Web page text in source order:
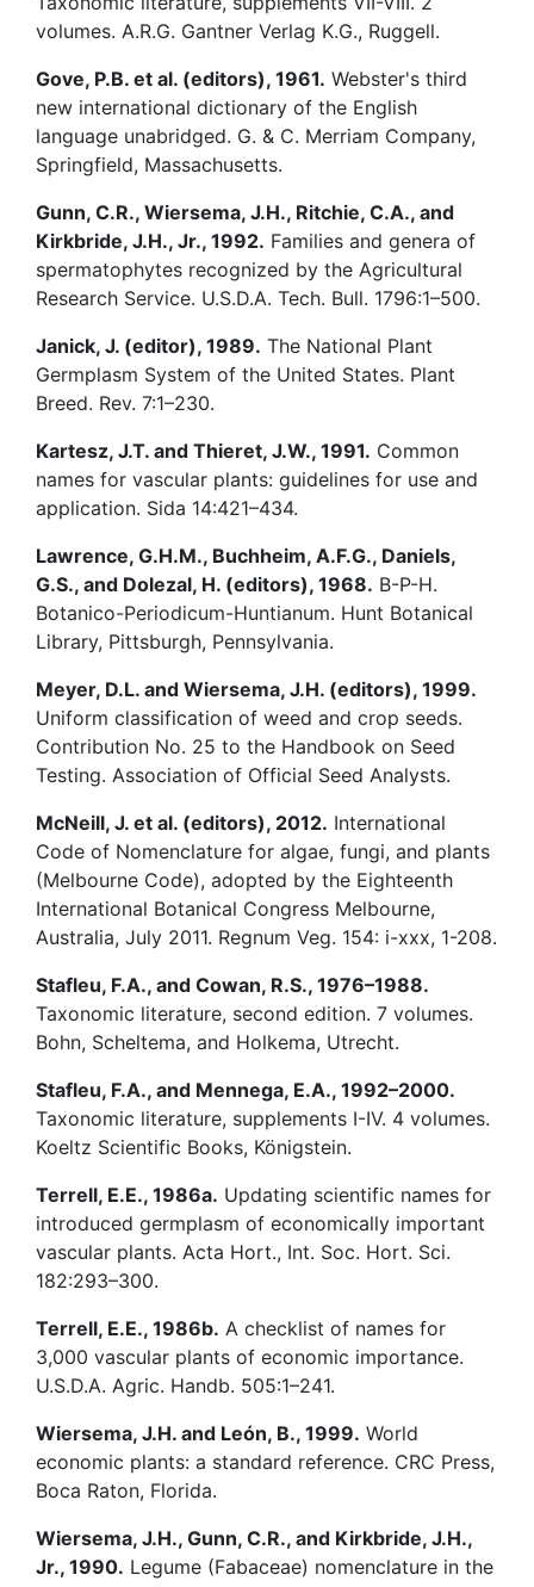
volumes. A.R.G. Gantner Verlag K.G., Ruggell.
Gove, P.B. et al. (editors), 1961. Webster's third
new international dictionary of the English
language unabridged. G. & C. Merriam Company,
Springfield, Massachusetts.
Gunn, C.R., Wiersema, J.H., Ritchie, C.A., and
Kirkbride, J.H., Jr., 1992. Families and genera of
spermatophytes recognized by the Agricultural
Research Service. U.S.D.A. Tech. Bull. 1796:1–500.
Janick, J. (editor), 1989. The National Plant
Germplasm System of the United States. Plant
Breed. Rev. 7:1–230.
Kartesz, J.T. and Thieret, J.W., 1991. Common
names for vascular plants: guidelines for use and
application. Sida 14:421–434.
Lawrence, G.H.M., Buchheim, A.F.G., Daniels,
G.S., and Dolezal, H. (editors), 1968. B-P-H.
Botanico-Periodicum-Huntianum. Hunt Botanical
Library, Pittsburgh, Pennsylvania.
Meyer, D.L. and Wiersema, J.H. (editors), 1999.
Uniform classification of weed and crop seeds.
Contribution No. 25 to the Handbook on Seed
Testing. Association of Official Seed Analysts.
McNeill, J. et al. (editors), 2012. International
Code of Nomenclature for algae, fungi, and plants
(Melbourne Code), adopted by the Eighteenth
International Botanical Congress Melbourne,
Australia, July 2011. Regnum Veg. 154: i-xxx, 1-208.
Stafleu, F.A., and Cowan, R.S., 1976–1988.
Taxonomic literature, second edition. 7 volumes.
Bohn, Scheltema, and Holkema, Utrecht.
Stafleu, F.A., and Mennega, E.A., 1992–2000.
Taxonomic literature, supplements I-IV. 4 volumes.
Koeltz Scientific Books, Königstein.
Terrell, E.E., 1986a. Updating scientific names for
introduced germplasm of economically important
vascular plants. Acta Hort., Int. Soc. Hort. Sci.
182:293–300.
Terrell, E.E., 1986b. A checklist of names for
3,000 vascular plants of economic importance.
U.S.D.A. Agric. Handb. 505:1–241.
Wiersema, J.H. and León, B., 1999. World
economic plants: a standard reference. CRC Press,
Boca Raton, Florida.
Wiersema, J.H., Gunn, C.R., and Kirkbride, J.H.,
Jr., 1990. Legume (Fabaceae) nomenclature in the